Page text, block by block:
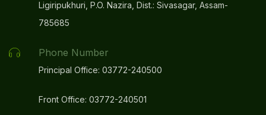
Ligiripukhuri, P.O. Nazira, Dist.: Sivasagar, Assam-
785685
Phone Number
Principal Office: 03772-240500
Front Office: 03772-240501